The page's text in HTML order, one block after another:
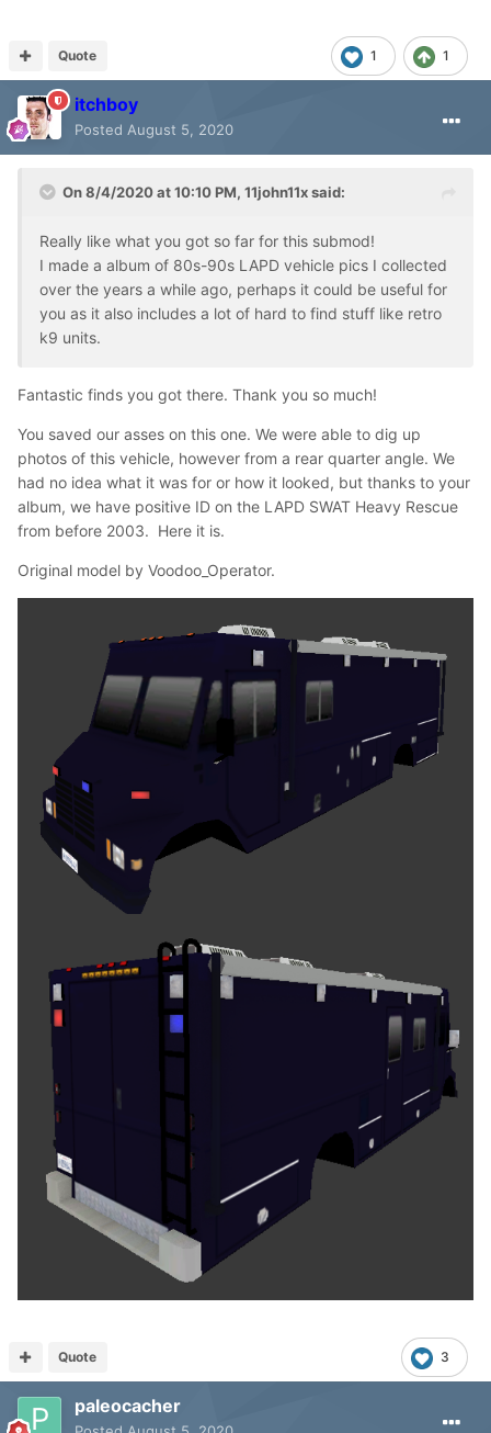
1 1
Quote
itchboy
Posted August 5, 2020
On 8/4/2020 at 10:10 PM, 11john11xsaid:
Really like what you got so far for this submod!
I made a album of 80s-90s LAPD vehicle pics I collected
over the years a while ago, perhaps it could be useful for
you as it also includes a lot of hard to find stuff like retro
k9 units.
Fantastic finds you got there. Thank you so much!
You saved our asses on this one. We were able to dig up
photos of this vehicle, however from a rear quarter angle. We
had no idea what it was for or how it looked, but thanks to your
album, we have positive ID on the LAPD SWAT Heavy Rescue
from before 2003. Here it is.
Original model by Voodoo_Operator.
3
Quote
paleocacher